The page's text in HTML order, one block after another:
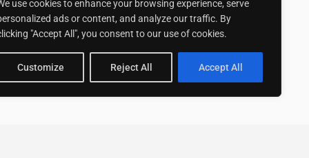
use cookies to enhance your browsing experience, serve
ads or content, and analyze our traffic. By
"Accept All", you consent to our use of cookies.
Customize Reject All Accept All